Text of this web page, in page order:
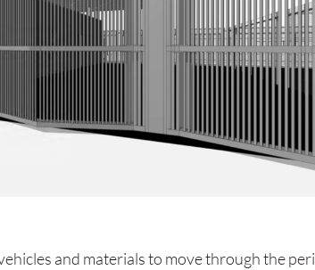
and materials to move through the